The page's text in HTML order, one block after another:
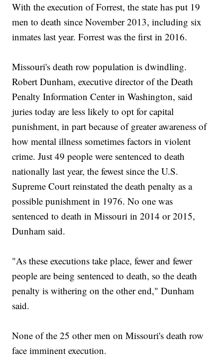
With the execution of Forrest, the state has put 19
men to death since November 2013, including six
inmates last year. Forrest was the first in 2016.
Missouri's death row population is dwindling.
Robert Dunham, executive director of the Death
Penalty Information Center in Washington, said
juries today are less likely to opt for capital
punishment, in part because of greater awareness of
how mental illness sometimes factors in violent
crime. Just 49 people were sentenced to death
nationally last year, the fewest since the U.S.
Supreme Court reinstated the death penalty as a
possible punishment in 1976. No one was
sentenced to death in Missouri in 2014 or 2015,
Dunham said.
"As these executions take place, fewer and fewer
people are being sentenced to death, so the death
penalty is withering on the other end," Dunham
said.
None of the 25 other men on Missouri's death row
face imminent execution.